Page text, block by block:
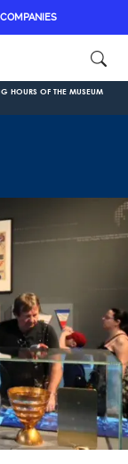
content
COMPANIES
HOURS OF THE MUSEUM